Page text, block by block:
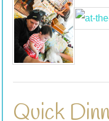
Quick